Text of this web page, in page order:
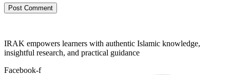
IRAK empowers learners with authentic Islamic knowledge,
insightful research, and practical guidance
Facebook-f